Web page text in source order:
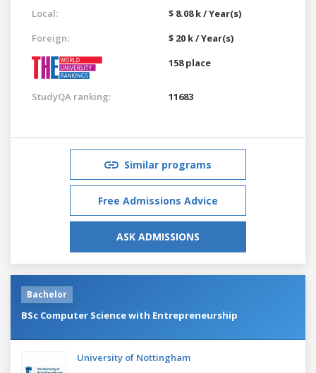
Local:
$ 8.08 k / Year(s)
Foreign:
$ 20 k / Year(s)
158 place
StudyQA ranking: 11683
Similar programs
Free Admissions Advice
ASK ADMISSIONS
Bachelor
BSc Computer Science with Entrepreneurship
University of Nottingham